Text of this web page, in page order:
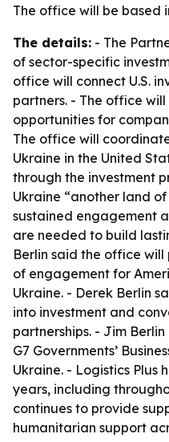
The office will be based
The details: - The
of sector-specific
office will connect U.S.
partners. - The office
opportunities for
The office will
Ukraine in the United
through the investment
Ukraine “another land
sustained engagement
are needed to build
Berlin said the office
of engagement for
Ukraine. - Derek Berlin
into investment and
partnerships. - Jim
G7 Governments’
Ukraine. - Logistics Plus
years, including
continues to provide
humanitarian support